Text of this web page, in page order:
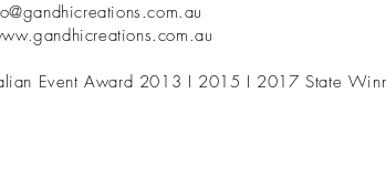
Event Award 2013 I 2015 I 2017 State